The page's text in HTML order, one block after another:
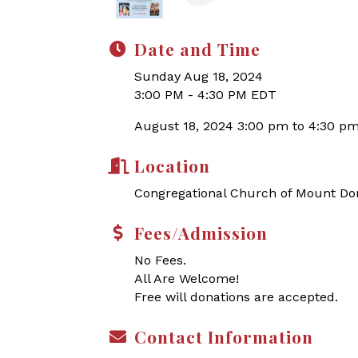
Date and Time
Sunday Aug 18, 2024
3:00 PM - 4:30 PM EDT
August 18, 2024 3:00 pm to 4:30
Location
Congregational Church of Mount
Fees/Admission
No Fees.
All Are Welcome!
Free will donations are accepted.
Contact Information